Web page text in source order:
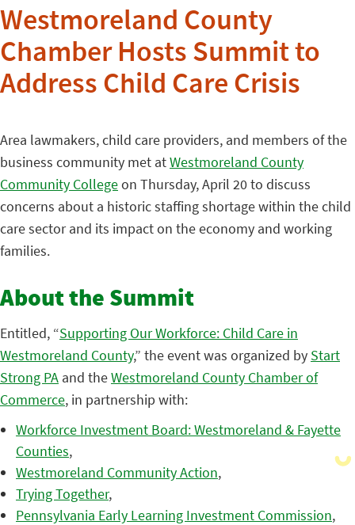
Westmoreland County
Chamber Hosts Summit to
Address Child Care Crisis
Area lawmakers, child care providers, and members of the
business community met atWestmoreland County
Community Collegeon Thursday, April 20 to discuss
concerns about a historic staffing shortage within the child
care sector and its impact on the economy and working
families.
About the Summit
Entitled, “Supporting Our Workforce: Child Care in
Westmoreland County,” the event was organized by Start
Strong PA and theWestmoreland County Chamber of
Commerce, in partnership with:
Workforce Investment Board: Westmoreland & Fayette
Counties,
Westmoreland Community Action,
Trying Together,
Pennsylvania Early Learning Investment Commission,